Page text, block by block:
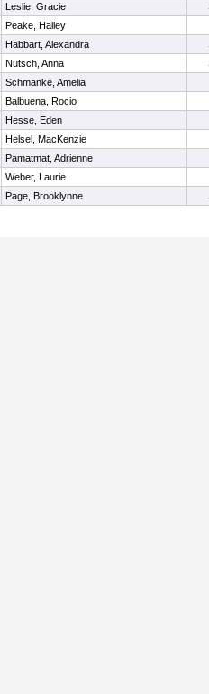
Leslie, Gracie
Peake, Hailey
Habbart, Alexandra
Nutsch, Anna
Schmanke, Amelia
Balbuena, Rocio
Hesse, Eden
Helsel, MacKenzie
Pamatmat, Adrienne
Weber, Laurie
Page, Brooklynne